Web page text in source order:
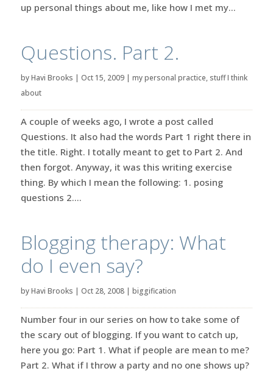
up personal things about me, like how I met my...
Questions. Part 2.
byHavi Brooks | Oct 15, 2009| my personal practice, stuff I think
about
A couple of weeks ago, I wrote a post called
Questions. It also had the words Part 1 right there in
the title. Right. I totally meant to get to Part 2. And
then forgot. Anyway, it was this writing exercise
thing. By which I mean the following: 1. posing
questions 2....
Blogging therapy: What
do I even say?
byHavi Brooks | Oct 28, 2008| biggification
Number four in our series on how to take some of
the scary out of blogging. If you want to catch up,
here you go: Part 1. What if people are mean to me?
Part 2. What if I throw a party and no one shows up?